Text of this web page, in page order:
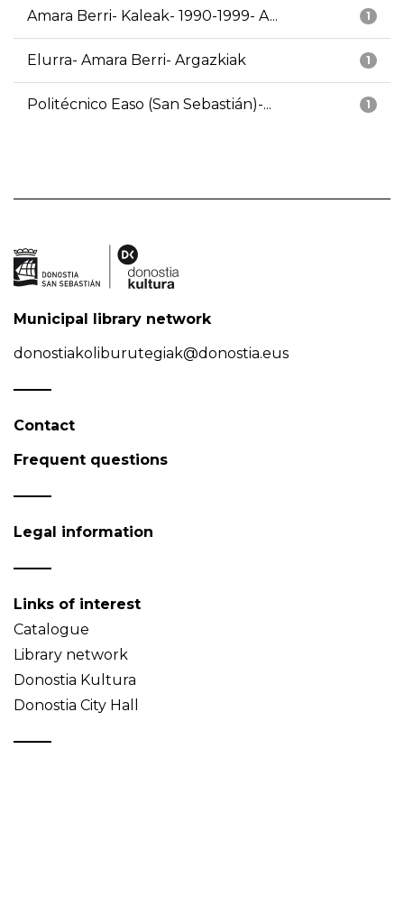
1
Amara Berri- Kaleak- 1990-1999- A...
1
Elurra- Amara Berri- Argazkiak
1
Politécnico Easo (San Sebastián)-...
Municipal library network
donostiakoliburutegiak@donostia.eus
Contact
Frequent questions
Legal information
Links of interest
Catalogue
Library network
Donostia Kultura
Donostia City Hall